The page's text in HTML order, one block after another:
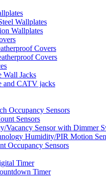
Wallplates
Wallplates
Covers
Covers
Wall Jacks
and CATV jacks
Occupancy Sensors
Sensors
Vacancy Sensor with Dimmer
Humidity/PIR Motion
Occupancy Sensors
Timer
Timer